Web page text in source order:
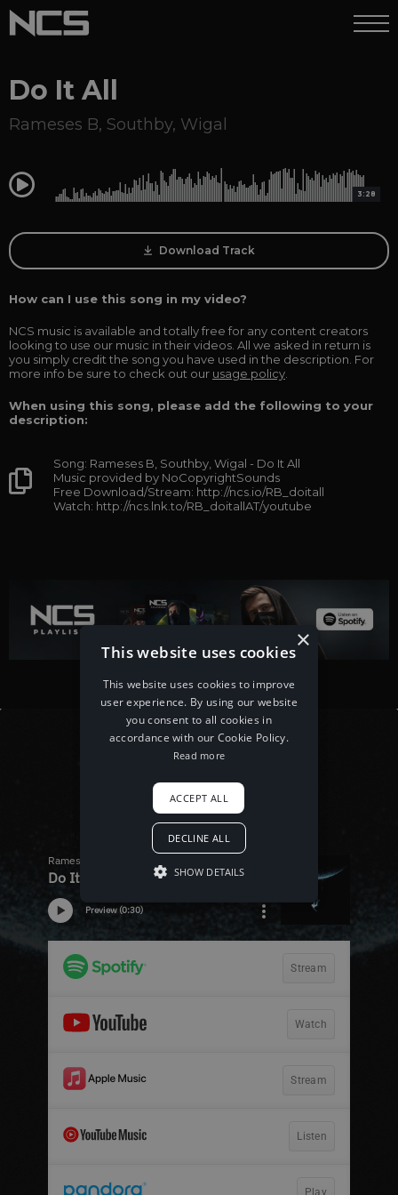
Do It All
Rameses B, Southby, Wigal
0:00 3:28
Download Track
How can I use this song in my video?
NCS music is available and totally free for any content creators
looking to use our music in their videos. All we asked in return is
you simply credit the song you have used in the description. For
more info be sure to check out our usage policy
When using this song, please add the following to your
description:
Song: Rameses B, Southby, Wigal - Do It All
Music provided by NoCopyrightSounds
Free Download/Stream: http://ncs.io/RB_doitall
Watch: http://ncs.lnk.to/RB_doitallAT/youtube
×
This website uses cookies
This website uses cookies to improve
user experience. By using our website
you consent to all cookies in
accordance with our Cookie Policy.
Read more
ACCEPT ALL
DECLINE ALL
SHOW DETAILS